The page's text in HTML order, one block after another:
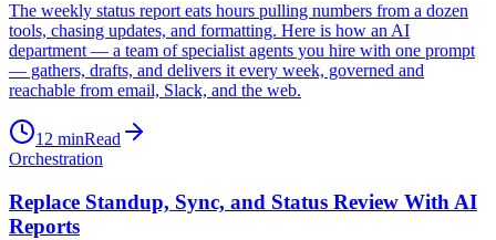
The weekly status report eats hours pulling numbers from a dozen
tools, chasing updates, and formatting. Here is how an AI
department — a team of specialist agents you hire with one prompt
— gathers, drafts, and delivers it every week, governed and
reachable from email, Slack, and the web.
12 minRead
Orchestration
Replace Standup, Sync, and Status Review With AI
Reports